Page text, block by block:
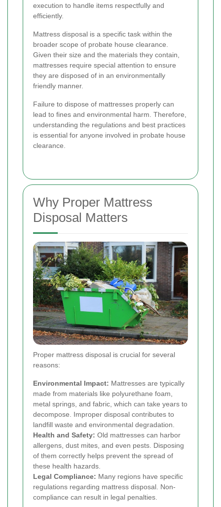
execution to handle items respectfully and
efficiently.
Mattress disposal is a specific task within the
broader scope of probate house clearance.
Given their size and the materials they contain,
mattresses require special attention to ensure
they are disposed of in an environmentally
friendly manner.
Failure to dispose of mattresses properly can
lead to fines and environmental harm. Therefore,
understanding the regulations and best practices
is essential for anyone involved in probate house
clearance.
Why Proper Mattress
Disposal Matters
Proper mattress disposal is crucial for several
reasons:
Environmental Impact: Mattresses are typically
made from materials like polyurethane foam,
metal springs, and fabric, which can take years to
decompose. Improper disposal contributes to
landfill waste and environmental degradation.
Health and Safety: Old mattresses can harbor
allergens, dust mites, and even pests. Disposing
of them correctly helps prevent the spread of
these health hazards.
Legal Compliance: Many regions have specific
regulations regarding mattress disposal. Non-
compliance can result in legal penalties.